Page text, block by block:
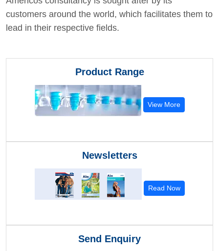
customers around the world, which facilitates them to
lead in their respective fields.
Product Range
View More
Newsletters
Read Now
Send Enquiry